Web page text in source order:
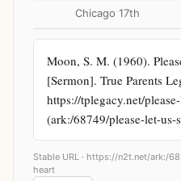
Chicago 17th
Moon, S. M. (1960).
[Sermon]. True Parents
https://tplegacy.net/
(ark:/68749/please-let-us-
Stable URL · https://n2t.net/ark:/
heart